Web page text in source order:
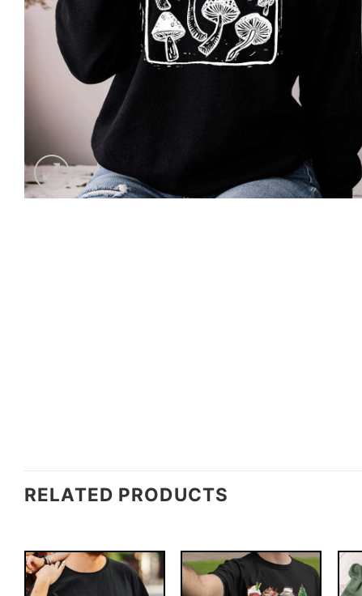
RELATED PRODUCTS